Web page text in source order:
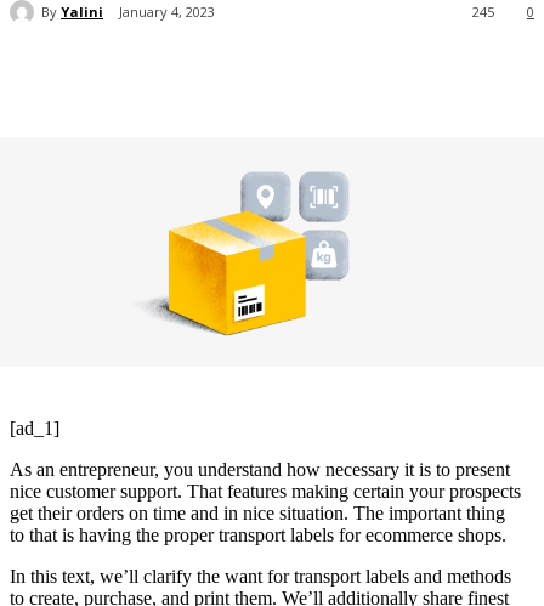
By Yalini January 4, 2023 0
245
[ad_1]
As an entrepreneur, you understand how necessary it is to present
nice customer support. That features making certain your prospects
get their orders on time and in nice situation. The important thing
to that is having the proper transport labels for ecommerce shops.
In this text, we’ll clarify the want for transport labels and methods
to create, purchase, and print them. We’ll additionally share finest